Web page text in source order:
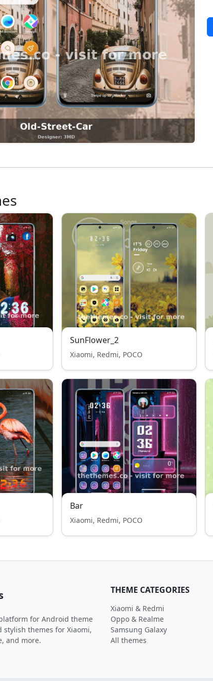
SunFlower_2
Xiaomi, Redmi, POCO
Bar
Xiaomi, Redmi, POCO
for Android theme
stylish themes for Xiaomi,
and more.
THEME CATEGORIES
Xiaomi & Redmi
Oppo & Realme
Samsung Galaxy
All themes